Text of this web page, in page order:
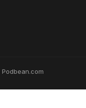
Podbean.com